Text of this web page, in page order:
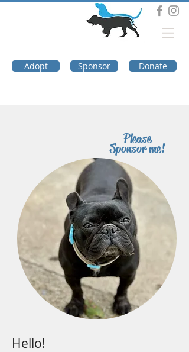
Adopt Sponsor Donate
Please
Sponsor me!
Hello!